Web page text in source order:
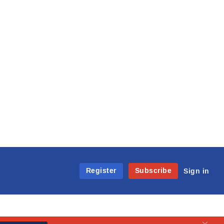
Register Subscribe Sign in